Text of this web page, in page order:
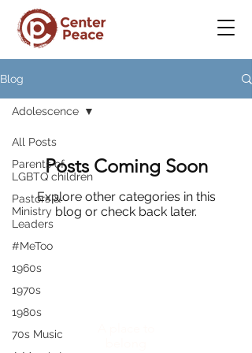
Blog
All Posts
Parents of
LGBTQ children
Pastors &
Ministry
Leaders
#MeToo
1960s
1970s
1980s
70s Music
Adolescence
Posts Coming Soon
Explore other categories in this
blog or check back later.